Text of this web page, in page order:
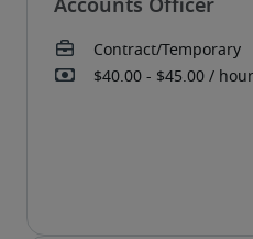
Accounts Officer